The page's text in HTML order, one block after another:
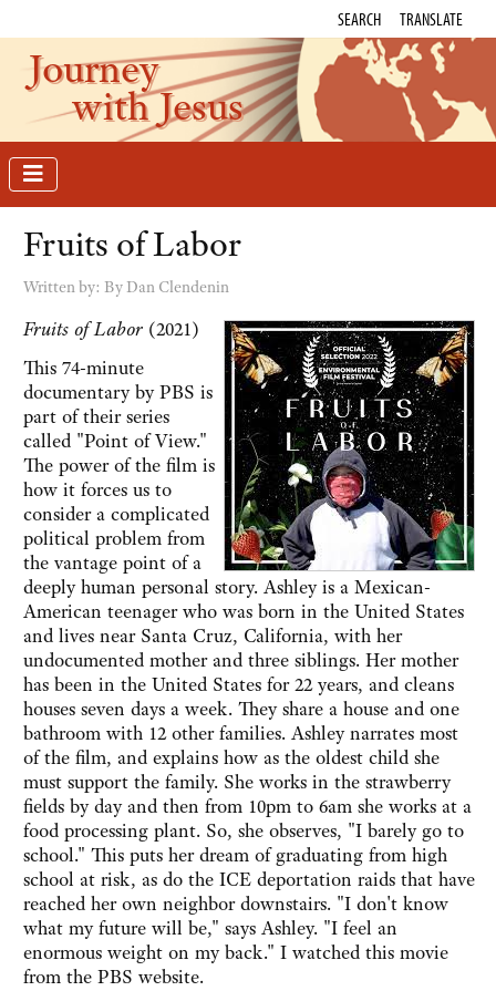
SEARCH TRANSLATE
Journey
with Jesus
Fruits of Labor
Written by: By Dan Clendenin
Fruits of Labor (2021)
This 74-minute
documentary by PBS is
part of their series
called "Point of View."
The power of the film is
how it forces us to
consider a complicated
political problem from
the vantage point of a
deeply human personal story. Ashley is a Mexican-
American teenager who was born in the United States
and lives near Santa Cruz, California, with her
undocumented mother and three siblings. Her mother
has been in the United States for 22 years, and cleans
houses seven days a week. They share a house and one
bathroom with 12 other families. Ashley narrates most
of the film, and explains how as the oldest child she
must support the family. She works in the strawberry
fields by day and then from 10pm to 6am she works at a
food processing plant. So, she observes, "I barely go to
school." This puts her dream of graduating from high
school at risk, as do the ICE deportation raids that have
reached her own neighbor downstairs. "I don't know
what my future will be," says Ashley. "I feel an
enormous weight on my back." I watched this movie
from the PBS website.